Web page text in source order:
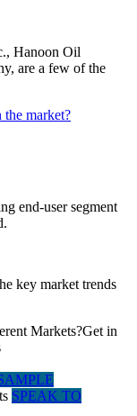
Hanoon Oil
are a few of the
the market?
end-user segment
key market trends
Markets?Get in
SPEAK TO